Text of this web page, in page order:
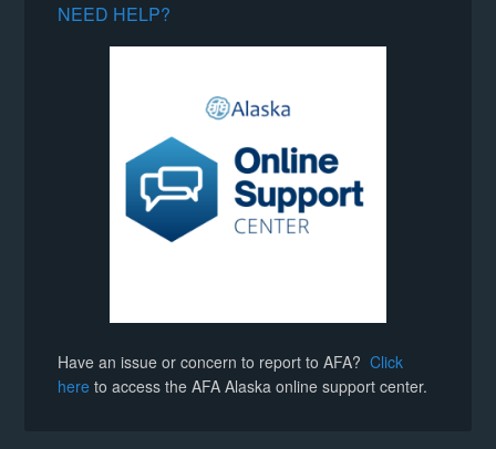
NEED HELP?
Have an issue or concern to report to AFA?Click
here to access the AFA Alaska online support center.